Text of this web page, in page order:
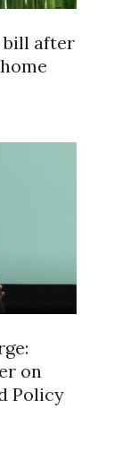
bill after
on
Policy